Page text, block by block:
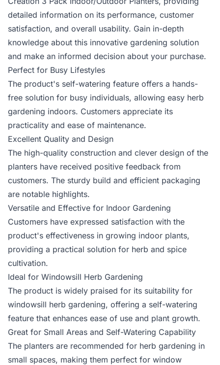
detailed information on its performance, customer
satisfaction, and overall usability. Gain in-depth
knowledge about this innovative gardening solution
and make an informed decision about your purchase.
Perfect for Busy Lifestyles
The product's self-watering feature offers a hands-
free solution for busy individuals, allowing easy herb
gardening indoors. Customers appreciate its
practicality and ease of maintenance.
Excellent Quality and Design
The high-quality construction and clever design of the
planters have received positive feedback from
customers. The sturdy build and efficient packaging
are notable highlights.
Versatile and Effective for Indoor Gardening
Customers have expressed satisfaction with the
product's effectiveness in growing indoor plants,
providing a practical solution for herb and spice
cultivation.
Ideal for Windowsill Herb Gardening
The product is widely praised for its suitability for
windowsill herb gardening, offering a self-watering
feature that enhances ease of use and plant growth.
Great for Small Areas and Self-Watering Capability
The planters are recommended for herb gardening in
small spaces, making them perfect for window